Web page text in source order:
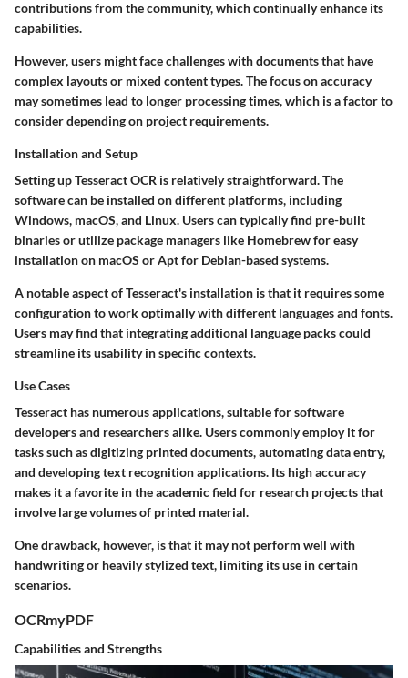
contributions from the community, which continually enhance its
capabilities.
However, users might face challenges with documents that have
complex layouts or mixed content types. The focus on accuracy
may sometimes lead to longer processing times, which is a factor to
consider depending on project requirements.
Installation and Setup
Setting up Tesseract OCR is relatively straightforward. The
software can be installed on different platforms, including
Windows, macOS, and Linux. Users can typically find pre-built
binaries or utilize package managers like Homebrew for easy
installation on macOS or Apt for Debian-based systems.
A notable aspect of Tesseract's installation is that it requires some
configuration to work optimally with different languages and fonts.
Users may find that integrating additional language packs could
streamline its usability in specific contexts.
Use Cases
Tesseract has numerous applications, suitable for software
developers and researchers alike. Users commonly employ it for
tasks such as digitizing printed documents, automating data entry,
and developing text recognition applications. Its high accuracy
makes it a favorite in the academic field for research projects that
involve large volumes of printed material.
One drawback, however, is that it may not perform well with
handwriting or heavily stylized text, limiting its use in certain
scenarios.
OCRmyPDF
Capabilities and Strengths